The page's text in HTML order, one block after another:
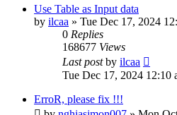
Use Table as Input data
by ilcaa » Tue Dec 17, 2024
0 Replies
168677 Views
Last postby ilcaa
Tue Dec 17, 2024 12:10
ErroR, please fix !!!